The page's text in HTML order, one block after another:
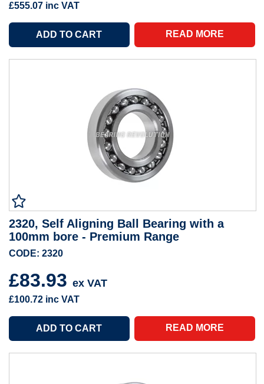
£555.07 inc VAT
READ MORE
2320, Self Aligning Ball Bearing with a
100mm bore - Premium Range
CODE: 2320
£83.93 ex VAT
£100.72 inc VAT
READ MORE